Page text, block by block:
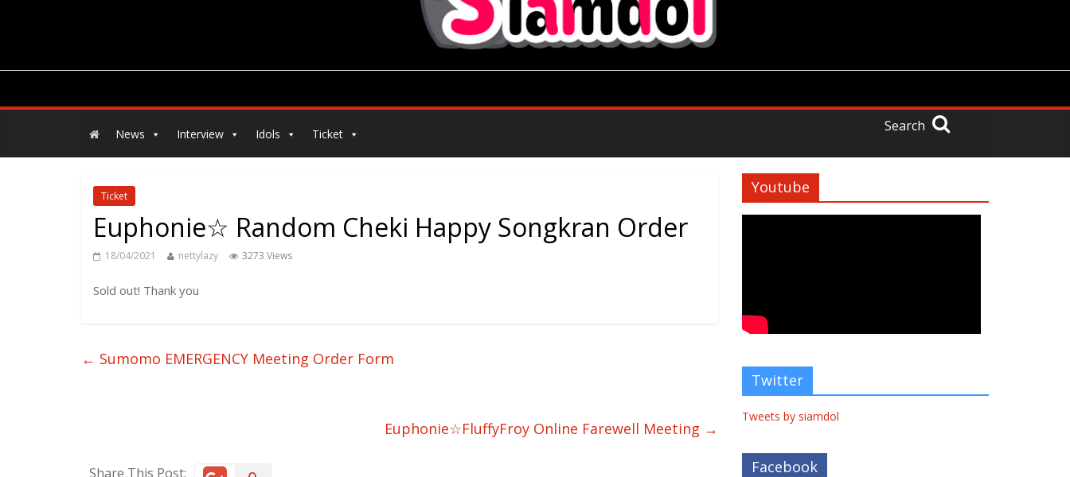
News Interview Idols Ticket Search
Ticket
Euphonie☆ Random Cheki Happy Songkran Order
18/04/2021 nettylazy 3273 Views
Sold out! Thank you
← Sumomo EMERGENCY Meeting Order Form
Euphonie☆FluffyFroy Online Farewell Meeting →
Share This Post:
Youtube
Twitter
Tweets by siamdol
Facebook